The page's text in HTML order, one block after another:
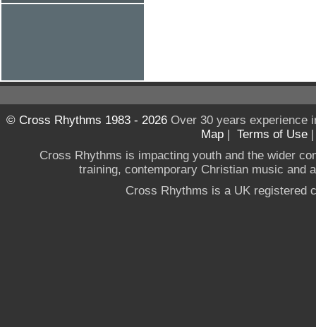
© Cross Rhythms 1983 - 2026Over 30 years experience
Map | Terms of Use
Cross Rhythms is impacting youth and the wider
training, contemporary Christian music and
Cross Rhythms is a UK registered